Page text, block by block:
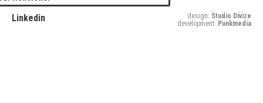
Twitter
Linkedin
design: Studio Divize
development: Punkmedia